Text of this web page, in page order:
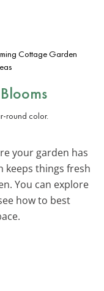
Cottage Garden
your garden has
keeps things fresh
You can explore
how to best